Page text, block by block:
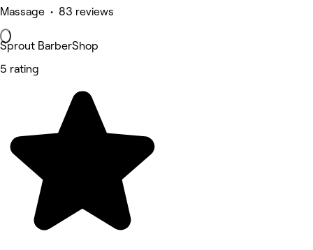
Massage • 83 reviews
Sprout BarberShop
5 rating